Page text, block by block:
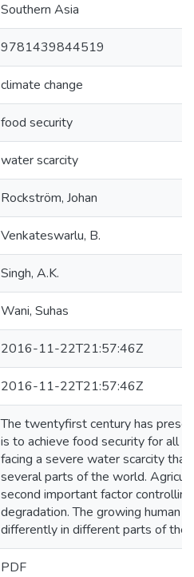
Southern Asia
9781439844519
climate change
food security
water scarcity
Rockström, Johan
Venkateswarlu, B.
Singh, A.K.
Wani, Suhas
2016-11-22T21:57:46Z
2016-11-22T21:57:46Z
The twentyfirst century has
is to achieve food security for all
facing a severe water scarcity
several parts of the world.
second important factor
degradation. The growing human
differently in different parts of the
PDF